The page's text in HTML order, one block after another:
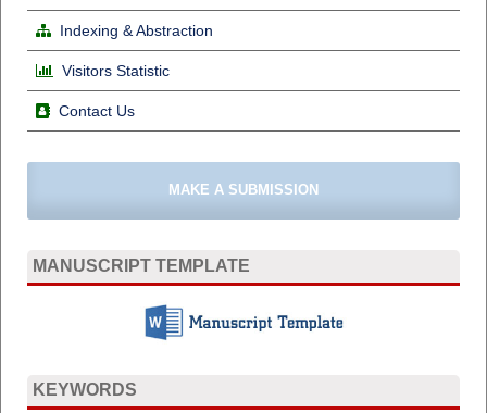
Indexing & Abstraction
Visitors Statistic
Contact Us
MAKE A SUBMISSION
MANUSCRIPT TEMPLATE
KEYWORDS